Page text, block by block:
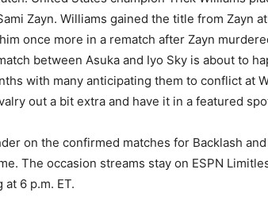
Zayn. Williams gained the title from Zayn
once more in a rematch after Zayn
between Asuka and Iyo Sky is about to
with many anticipating them to conflict at
out a bit extra and have it in a featured
on the confirmed matches for Backlash
The occasion streams stay on ESPN
6 p.m. ET.